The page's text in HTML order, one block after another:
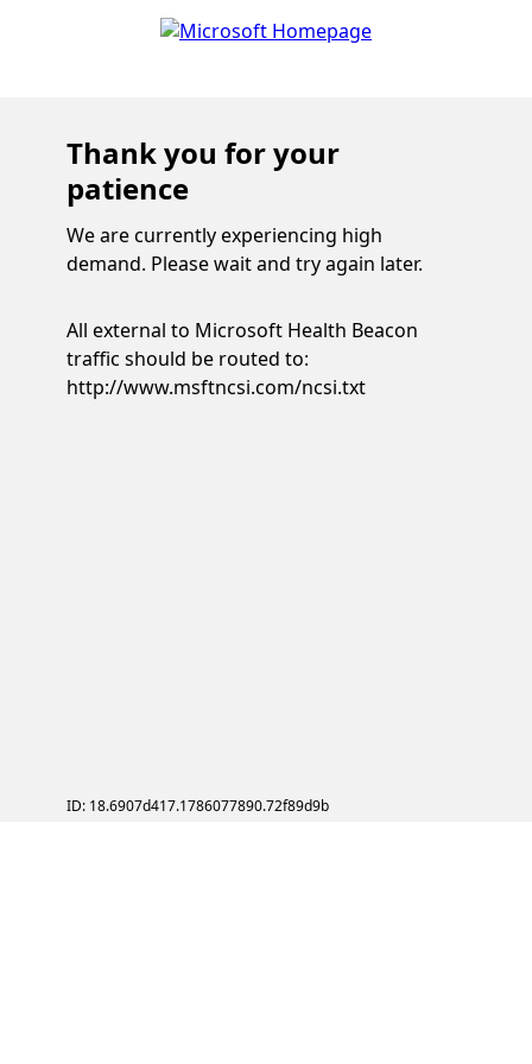
Thank you for your
patience
We are currently experiencing high
demand. Please wait and try again later.
All external to Microsoft Health Beacon
traffic should be routed to:
http://www.msftncsi.com/ncsi.txt
ID: 18.6907d417.1786077890.72f89d9b